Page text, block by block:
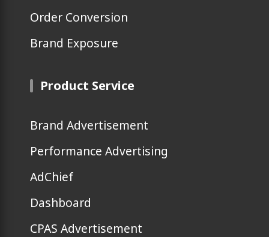
Order Conversion
Brand Exposure
Product Service
Brand Advertisement
Performance Advertising
AdChief
Dashboard
CPAS Advertisement